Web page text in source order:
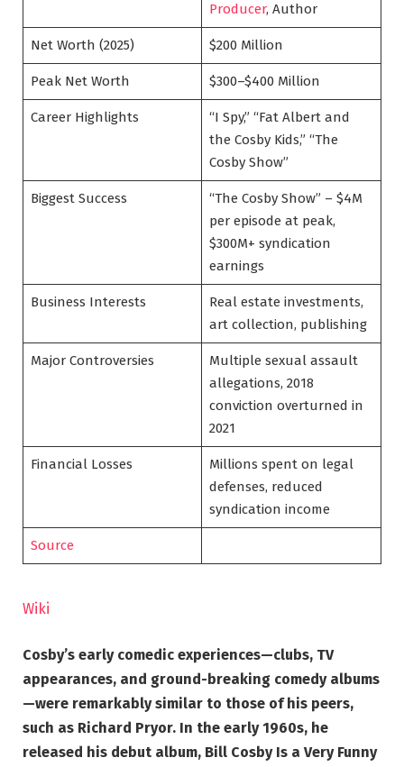
Producer, Author
Net Worth (2025) $200 Million
Peak Net Worth $300–$400 Million
Career Highlights
“I Spy,” “Fat Albert and
the Cosby Kids,” “The
Cosby Show”
Biggest Success
“The Cosby Show” – $4M
per episode at peak,
$300M+ syndication
earnings
Business Interests
Real estate investments,
art collection, publishing
Major Controversies
Multiple sexual assault
allegations, 2018
conviction overturned in
2021
Financial Losses
Millions spent on legal
defenses, reduced
syndication income
Source
Wiki
Cosby’s early comedic experiences—clubs, TV
appearances, and ground-breaking comedy albums
—were remarkably similar to those of his peers,
such as Richard Pryor. In the early 1960s, he
released his debut album, Bill Cosby Is a Very Funny